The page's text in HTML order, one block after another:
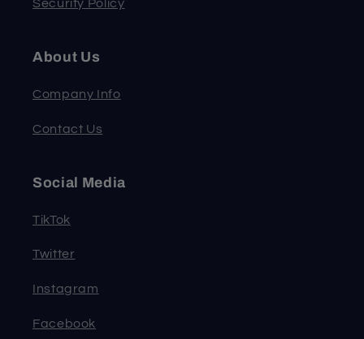
Security Policy
About Us
Company Info
Contact Us
Social Media
TikTok
Twitter
Instagram
Facebook